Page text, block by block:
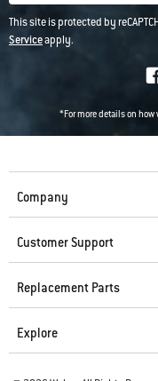
This site is protected by
Serviceapply.
*For more details on
Company
Customer Support
Replacement Parts
Explore